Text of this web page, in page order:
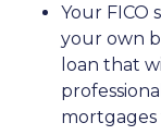
Your FICO
your own
loan that